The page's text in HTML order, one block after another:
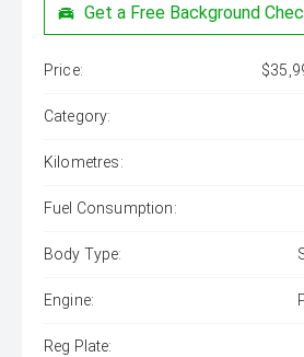
Get a Free Background
Price:
Category:
Kilometres:
Fuel Consumption:
Body Type:
Engine:
Reg Plate: